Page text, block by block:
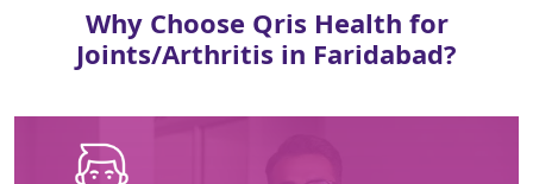
Why Choose Qris Health for
Joints/Arthritis in Faridabad?